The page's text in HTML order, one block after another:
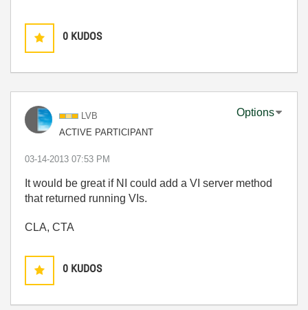
0 KUDOS
LVB
ACTIVE PARTICIPANT
Options
‎03-14-2013 07:53 PM
It would be great if NI could add a VI server method
that returned running VIs.
CLA, CTA
0 KUDOS